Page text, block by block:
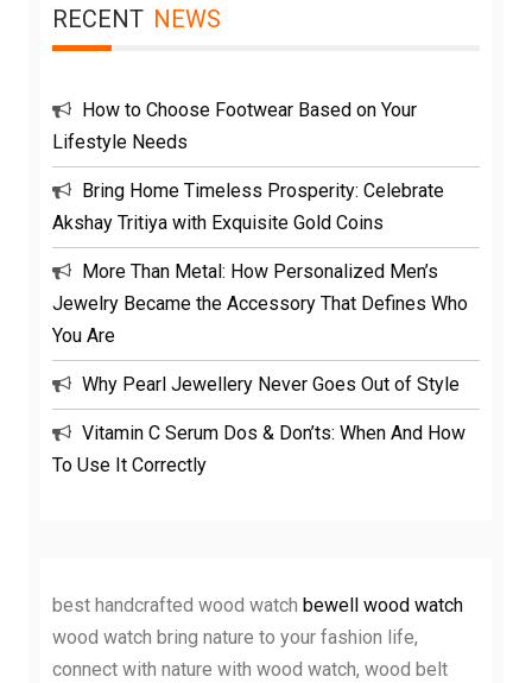
RECENT NEWS
How to Choose Footwear Based on Your
Lifestyle Needs
Bring Home Timeless Prosperity: Celebrate
Akshay Tritiya with Exquisite Gold Coins
More Than Metal: How Personalized Men’s
Jewelry Became the Accessory That Defines Who
You Are
Why Pearl Jewellery Never Goes Out of Style
Vitamin C Serum Dos & Don’ts: When And How
To Use It Correctly
best handcrafted wood watch bewell wood watch
wood watch bring nature to your fashion life,
connect with nature with wood watch, wood belt